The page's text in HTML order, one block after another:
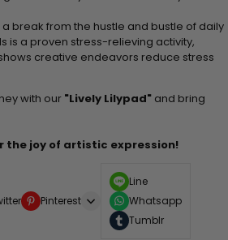
a break from the hustle and bustle of daily
is a proven stress-relieving activity,
creative endeavors reduce stress
with our "Lively Lilypad" and bring
the joy of artistic expression!
Pinterest
Line
Whatsapp
Tumblr